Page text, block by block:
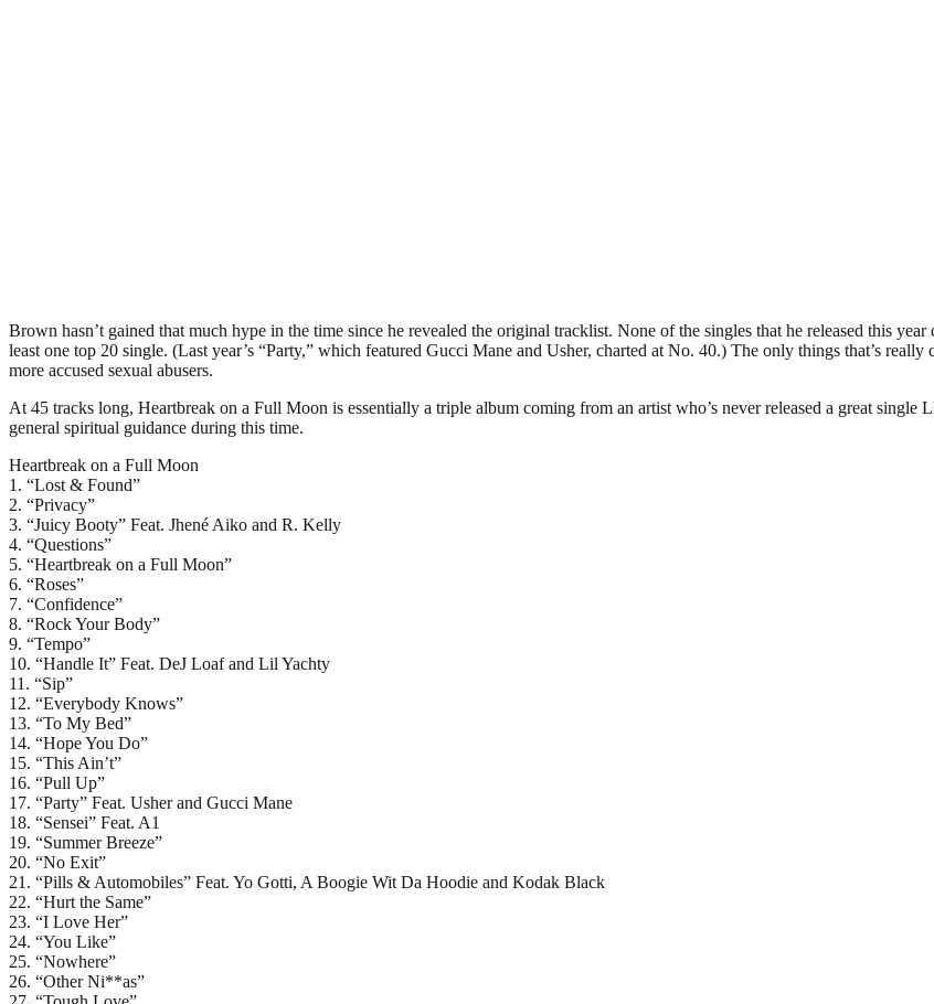
Brown hasn’t gained that much hype in the time since he revealed the original tracklist. None of the singles that he released this
least one top 20 single. (Last year’s “Party,” which featured Gucci Mane and Usher, charted at No. 40.) The only things that’s
more accused sexual abusers.
At 45 tracks long, Heartbreak on a Full Moon is essentially a triple album coming from an artist who’s never released a great single
general spiritual guidance during this time.
Heartbreak on a Full Moon
1. “Lost & Found”
2. “Privacy”
3. “Juicy Booty” Feat. Jhené Aiko and R. Kelly
4. “Questions”
5. “Heartbreak on a Full Moon”
6. “Roses”
7. “Confidence”
8. “Rock Your Body”
9. “Tempo”
10. “Handle It” Feat. DeJ Loaf and Lil Yachty
11. “Sip”
12. “Everybody Knows”
13. “To My Bed”
14. “Hope You Do”
15. “This Ain’t”
16. “Pull Up”
17. “Party” Feat. Usher and Gucci Mane
18. “Sensei” Feat. A1
19. “Summer Breeze”
20. “No Exit”
21. “Pills & Automobiles” Feat. Yo Gotti, A Boogie Wit Da Hoodie and Kodak Black
22. “Hurt the Same”
23. “I Love Her”
24. “You Like”
25. “Nowhere”
26. “Other Ni**as”